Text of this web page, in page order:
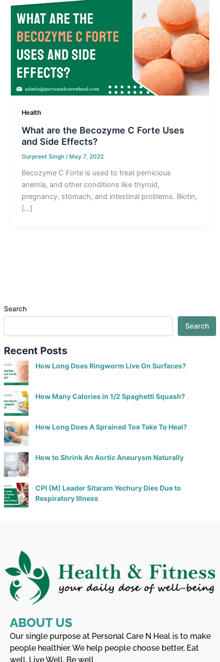
Health
What are the Becozyme C Forte Uses
and Side Effects?
Gurpreet Singh/May 7, 2022
Becozyme C Forte is used to treat pernicious
anemia, and other conditions like thyroid,
pregnancy, stomach, and intestinal problems. Biotin,
[…]
Search
Search
Recent Posts
How Long Does Ringworm Live On Surfaces?
How Many Calories in 1/2 Spaghetti Squash?
How Long Does A Sprained Toe Take To Heal?
How to Shrink An Aortic Aneurysm Naturally
CPI (M) Leader Sitaram Yechury Dies Due to
Respiratory Illness
ABOUT US
Our single purpose at Personal Care N Heal is to make
people healthier. We help people choose better, Eat
well, Live Well, Be well